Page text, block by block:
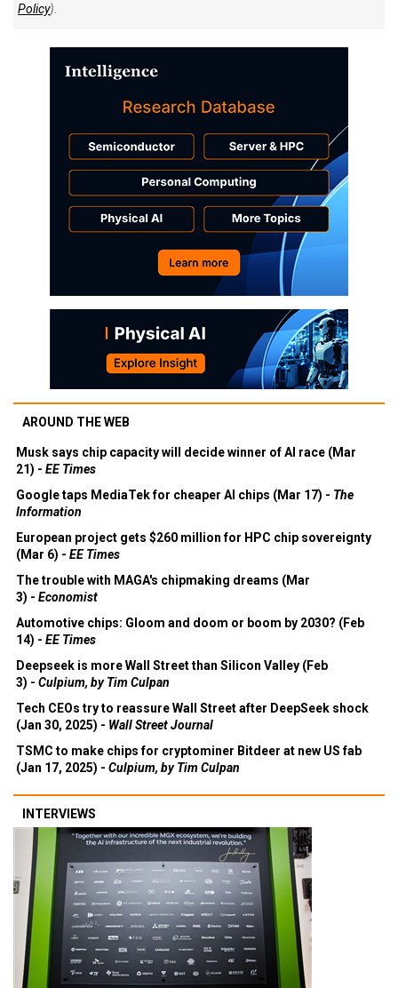
Policy).
AROUND THE WEB
Musk says chip capacity will decide winner of AI race (Mar
21) - EE Times
Google taps MediaTek for cheaper AI chips (Mar 17) - The
Information
European project gets $260 million for HPC chip sovereignty
(Mar 6) - EE Times
The trouble with MAGA's chipmaking dreams (Mar
3) - Economist
Automotive chips: Gloom and doom or boom by 2030? (Feb
14) - EE Times
Deepseek is more Wall Street than Silicon Valley (Feb
3) - Culpium, by Tim Culpan
Tech CEOs try to reassure Wall Street after DeepSeek shock
(Jan 30, 2025) - Wall Street Journal
TSMC to make chips for cryptominer Bitdeer at new US fab
(Jan 17, 2025) - Culpium, by Tim Culpan
INTERVIEWS